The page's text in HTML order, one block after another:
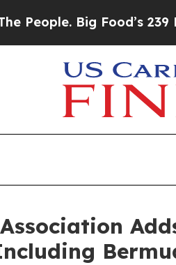
Big Food’s 239